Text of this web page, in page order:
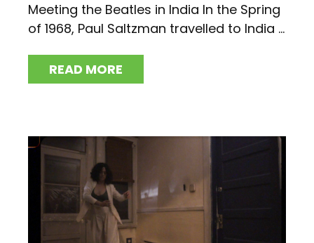
Meeting the Beatles in India In the Spring
of 1968, Paul Saltzman travelled to India ...
READ MORE